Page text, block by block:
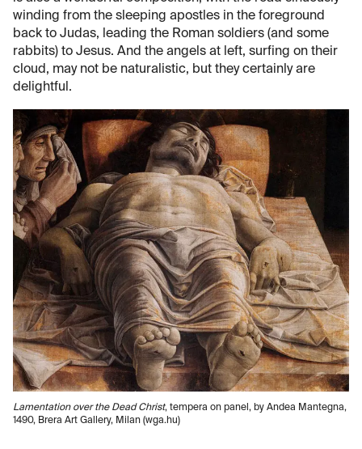
winding from the sleeping apostles in the foreground
back to Judas, leading the Roman soldiers (and some
rabbits) to Jesus. And the angels at left, surfing on their
cloud, may not be naturalistic, but they certainly are
delightful.
Lamentation over the Dead Christ, tempera on panel, by Andea Mantegna,
1490, Brera Art Gallery, Milan (wga.hu)